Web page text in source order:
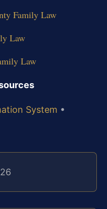
Family Law
Law
Law
System •